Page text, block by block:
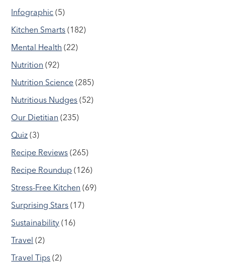
Infographic (5)
Kitchen Smarts (182)
Mental Health (22)
Nutrition (92)
Nutrition Science (285)
Nutritious Nudges (52)
Our Dietitian (235)
Quiz (3)
Recipe Reviews (265)
Recipe Roundup (126)
Stress-Free Kitchen (69)
Surprising Stars (17)
Sustainability (16)
Travel (2)
Travel Tips (2)